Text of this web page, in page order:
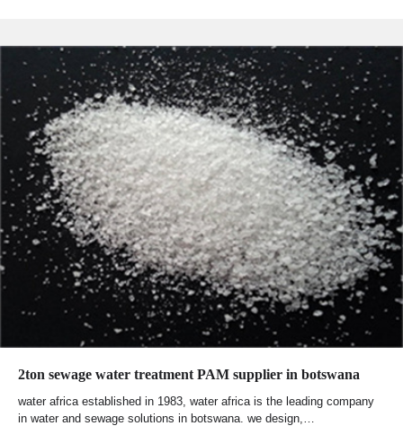
2ton sewage water treatment PAM supplier in botswana
water africa established in 1983, water africa is the leading company
in water and sewage solutions in botswana. we design,…